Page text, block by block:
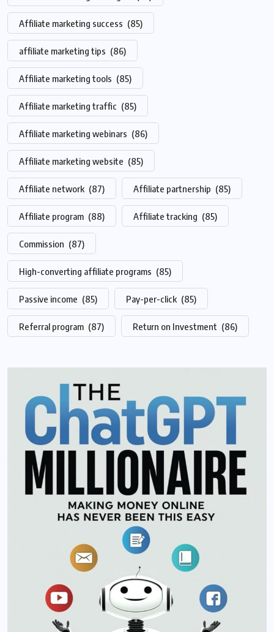
Affiliate marketing success (85)
affiliate marketing tips (86)
Affiliate marketing tools (85)
Affiliate marketing traffic (85)
Affiliate marketing webinars (86)
Affiliate marketing website (85)
Affiliate network (87) Affiliate partnership (85)
Affiliate program (88) Affiliate tracking (85)
Commission (87)
High-converting affiliate programs (85)
Passive income (85) Pay-per-click (85)
Referral program (87) Return on Investment (86)